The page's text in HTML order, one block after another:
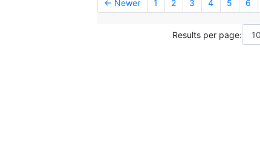
← Newer 1 2 3 4 5 6
Results per page: